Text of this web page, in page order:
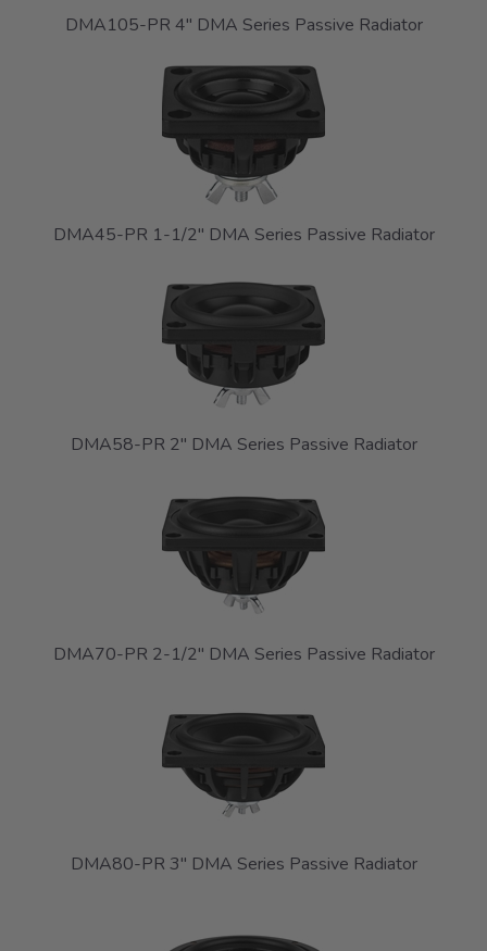
DMA105-PR 4" DMA Series Passive Radiator
DMA45-PR 1-1/2" DMA Series Passive Radiator
DMA58-PR 2" DMA Series Passive Radiator
DMA70-PR 2-1/2" DMA Series Passive Radiator
DMA80-PR 3" DMA Series Passive Radiator